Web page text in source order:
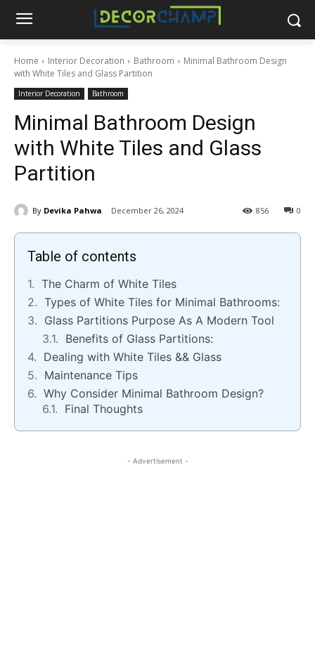
Home Interior Decoration Bathroom
Minimal Bathroom Design
with White Tiles and Glass Partition
Interior Decoration Bathroom
Minimal Bathroom Design
with White Tiles and Glass
Partition
By Devika Pahwa December 26, 2024 0
856
Table of contents
The Charm of White Tiles
Types of White Tiles for Minimal Bathrooms:
Glass Partitions Purpose As A Modern Tool
Benefits of Glass Partitions:
Dealing with White Tiles && Glass
Maintenance Tips
Why Consider Minimal Bathroom Design?
Final Thoughts
- Advertisement -